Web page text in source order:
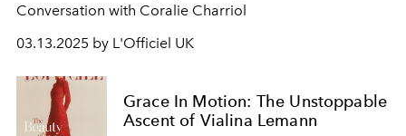
Conversation with Coralie Charriol
03.13.2025 by L'Officiel UK
Grace In Motion: The Unstoppable
Ascent of Vialina Lemann